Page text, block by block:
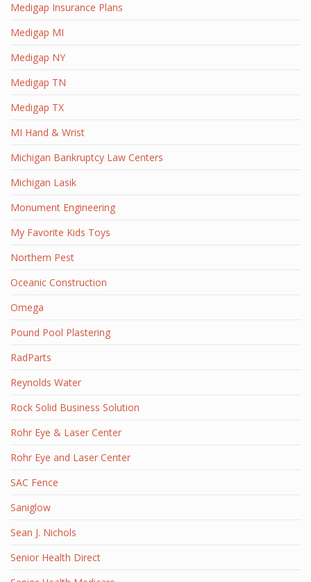
Medigap Insurance Plans
Medigap MI
Medigap NY
Medigap TN
Medigap TX
MI Hand & Wrist
Michigan Bankruptcy Law Centers
Michigan Lasik
Monument Engineering
My Favorite Kids Toys
Northern Pest
Oceanic Construction
Omega
Pound Pool Plastering
RadParts
Reynolds Water
Rock Solid Business Solution
Rohr Eye & Laser Center
Rohr Eye and Laser Center
SAC Fence
Saniglow
Sean J. Nichols
Senior Health Direct